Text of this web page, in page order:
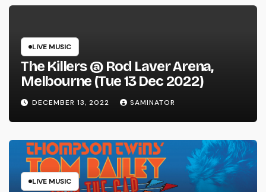
LIVE MUSIC
The Killers @ Rod Laver Arena,
Melbourne (Tue 13 Dec 2022)
DECEMBER 13, 2022 SAMINATOR
LIVE MUSIC